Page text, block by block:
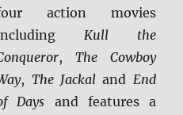
action movies
Kull the
, The Cowboy
, The Jackal and End
Days and features a